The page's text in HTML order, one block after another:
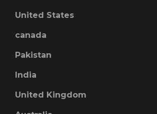
United States
canada
Pakistan
India
United Kingdom